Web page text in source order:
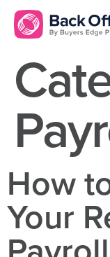
How
Your